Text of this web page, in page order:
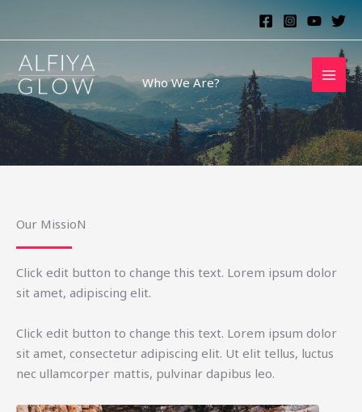
Who We Are?
Our MissioN
Click edit button to change this text. Lorem ipsum dolor
sit amet, adipiscing elit.
Click edit button to change this text. Lorem ipsum dolor
sit amet, consectetur adipiscing elit. Ut elit tellus, luctus
nec ullamcorper mattis, pulvinar dapibus leo.